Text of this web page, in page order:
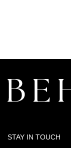
STAY IN TOUCH